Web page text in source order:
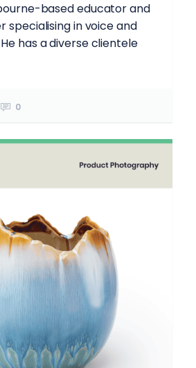
based educator and
specialising in voice and
has a diverse clientele
0